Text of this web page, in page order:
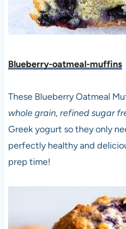
Blueberry-oatmeal-muffins
These Blueberry Oatmeal
whole grain, refined sugar
Greek yogurt so they only
perfectly healthy and
prep time!